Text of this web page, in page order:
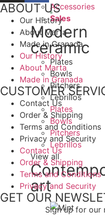
Accessories
Sales
Modern
ceramic
Plates
Bowls
Pitchers
Lebrillos
Plates
Bowls
Pitchers
Lebrillos
View all
art
ABOUT US
Our History
About Marta
Made in Granada
Our History
About Marta
Made in Granada
CUSTOMER
Contact Us
Order & Shipping
Terms and Conditions
Privacy and Security
Contact Us
Order & Shipping
Terms and Conditions
Privacy and Security
GET OUR
Sign up for our